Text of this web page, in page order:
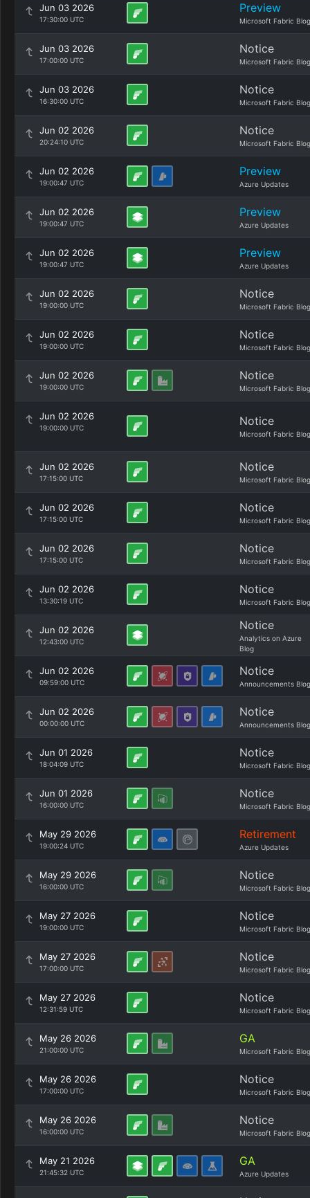
Jun 03 2026
17:30:00 UTC
Preview
Microsoft Fabric Blog
Jun 03 2026
17:00:00 UTC
Notice
Microsoft Fabric Blog
Jun 03 2026
16:30:00 UTC
Notice
Microsoft Fabric Blog
Jun 02 2026
20:24:10 UTC
Notice
Microsoft Fabric Blog
Jun 02 2026
19:00:47 UTC
Preview
Azure Updates
Jun 02 2026
19:00:47 UTC
Preview
Azure Updates
Jun 02 2026
19:00:47 UTC
Preview
Azure Updates
Jun 02 2026
19:00:00 UTC
Notice
Microsoft Fabric Blog
Jun 02 2026
19:00:00 UTC
Notice
Microsoft Fabric Blog
Jun 02 2026
19:00:00 UTC
Notice
Microsoft Fabric Blog
Jun 02 2026
19:00:00 UTC Notice
Microsoft Fabric Blog
Jun 02 2026
17:15:00 UTC
Notice
Microsoft Fabric Blog
Jun 02 2026
17:15:00 UTC
Notice
Microsoft Fabric Blog
Jun 02 2026
17:15:00 UTC
Notice
Microsoft Fabric Blog
Jun 02 2026
13:30:19 UTC
Notice
Microsoft Fabric Blog
Jun 02 2026
12:43:00 UTC
Notice
Analytics on Azure
Blog
Jun 02 2026
09:59:00 UTC
Notice
Announcements Blog
Jun 02 2026
00:00:00 UTC
Notice
Announcements Blog
Jun 01 2026
18:04:09 UTC
Notice
Microsoft Fabric Blog
Jun 01 2026
16:00:00 UTC
Notice
Microsoft Fabric Blog
May 29 2026
19:00:24 UTC
Retirement
Azure Updates
May 29 2026
16:00:00 UTC
Notice
Microsoft Fabric Blog
May 27 2026
19:00:00 UTC
Notice
Microsoft Fabric Blog
May 27 2026
17:00:00 UTC
Notice
Microsoft Fabric Blog
May 27 2026
12:31:59 UTC
Notice
Microsoft Fabric Blog
May 26 2026
21:00:00 UTC
GA
Microsoft Fabric Blog
May 26 2026
17:00:00 UTC
Notice
Microsoft Fabric Blog
May 26 2026
16:00:00 UTC
Notice
Microsoft Fabric Blog
May 21 2026
21:45:32 UTC
GA
Azure Updates